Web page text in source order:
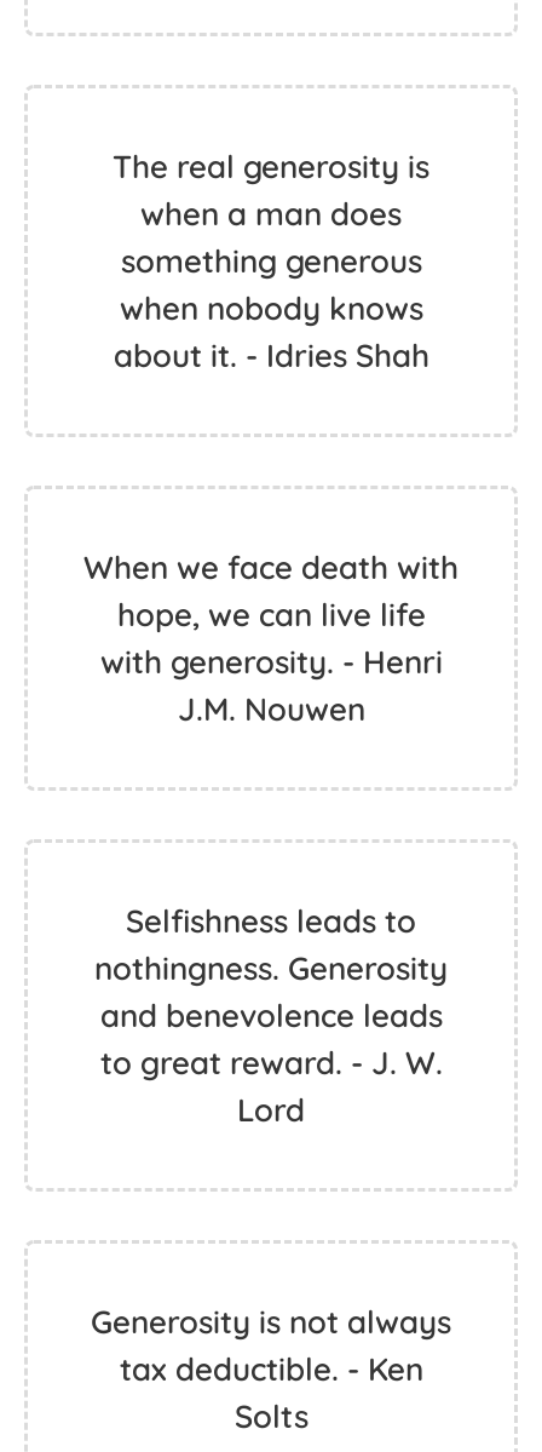
The real generosity is
when a man does
something generous
when nobody knows
about it. - Idries Shah
When we face death with
hope, we can live life
with generosity. - Henri
J.M. Nouwen
Selfishness leads to
nothingness. Generosity
and benevolence leads
to great reward. - J. W.
Lord
Generosity is not always
tax deductible. - Ken
Solts